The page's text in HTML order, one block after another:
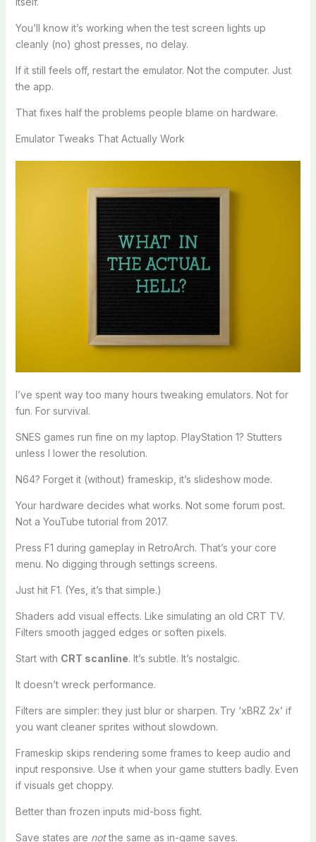
You’ll know it’s working when the test screen lights up
cleanly (no) ghost presses, no delay.
If it still feels off, restart the emulator. Not the computer. Just
the app.
That fixes half the problems people blame on hardware.
Emulator Tweaks That Actually Work
I’ve spent way too many hours tweaking emulators. Not for
fun. For survival.
SNES games run fine on my laptop. PlayStation 1? Stutters
unless I lower the resolution.
N64? Forget it (without) frameskip, it’s slideshow mode.
Your hardware decides what works. Not some forum post.
Not a YouTube tutorial from 2017.
Press F1 during gameplay in RetroArch. That’s your core
menu. No digging through settings screens.
Just hit F1. (Yes, it’s that simple.)
Shaders add visual effects. Like simulating an old CRT TV.
Filters smooth jagged edges or soften pixels.
Start with CRT scanline. It’s subtle. It’s nostalgic.
It doesn’t wreck performance.
Filters are simpler: they just blur or sharpen. Try ‘xBRZ 2x’ if
you want cleaner sprites without slowdown.
Frameskip skips rendering some frames to keep audio and
input responsive. Use it when your game stutters badly. Even
if visuals get choppy.
Better than frozen inputs mid-boss fight.
Save states are notthe same as in-game saves.